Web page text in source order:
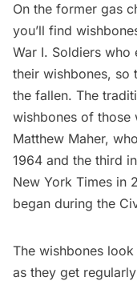
On the former gas
you’ll find
War I. Soldiers who
their wishbones, so
the fallen. The
wishbones of those
Matthew Maher,
1964 and the third
New York Times in
began during the
The wishbones
as they get